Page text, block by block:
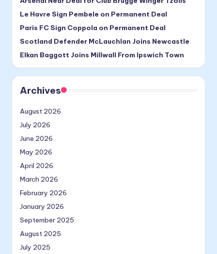
Le Havre Sign Pembele on Permanent Deal
Paris FC Sign Coppola on Permanent Deal
Scotland Defender McLauchlan Joins Newcastle
Elkan Baggott Joins Millwall From Ipswich Town
Archives
August 2026
July 2026
June 2026
May 2026
April 2026
March 2026
February 2026
January 2026
September 2025
August 2025
July 2025